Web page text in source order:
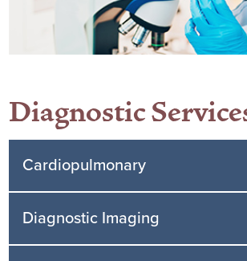
Diagnostic
Cardiopulmonary
Diagnostic Imaging